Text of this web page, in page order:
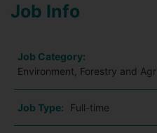
Job Info
Job Category:
Environment, Forestry and
Job Type: Full-time